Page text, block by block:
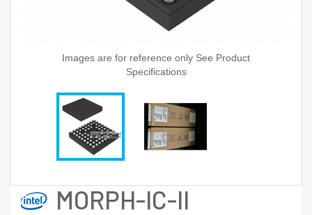
Images are for reference only See Product
Specifications
MORPH-IC-II